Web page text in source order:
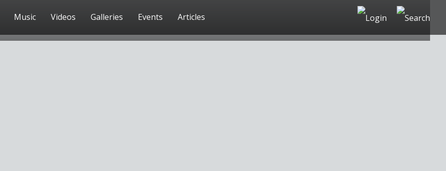
Music Videos Galleries Events Articles